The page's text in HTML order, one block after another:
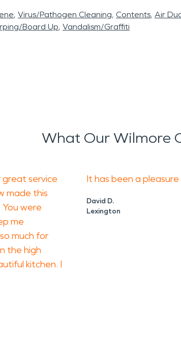
Virus/Pathogen Cleaning Contents Air
Board Up Vandalism/Graffiti
What Our Wilmore
great service
made this
were
me
much for
the high
kitchen. I
It has been a
David D.
Lexington